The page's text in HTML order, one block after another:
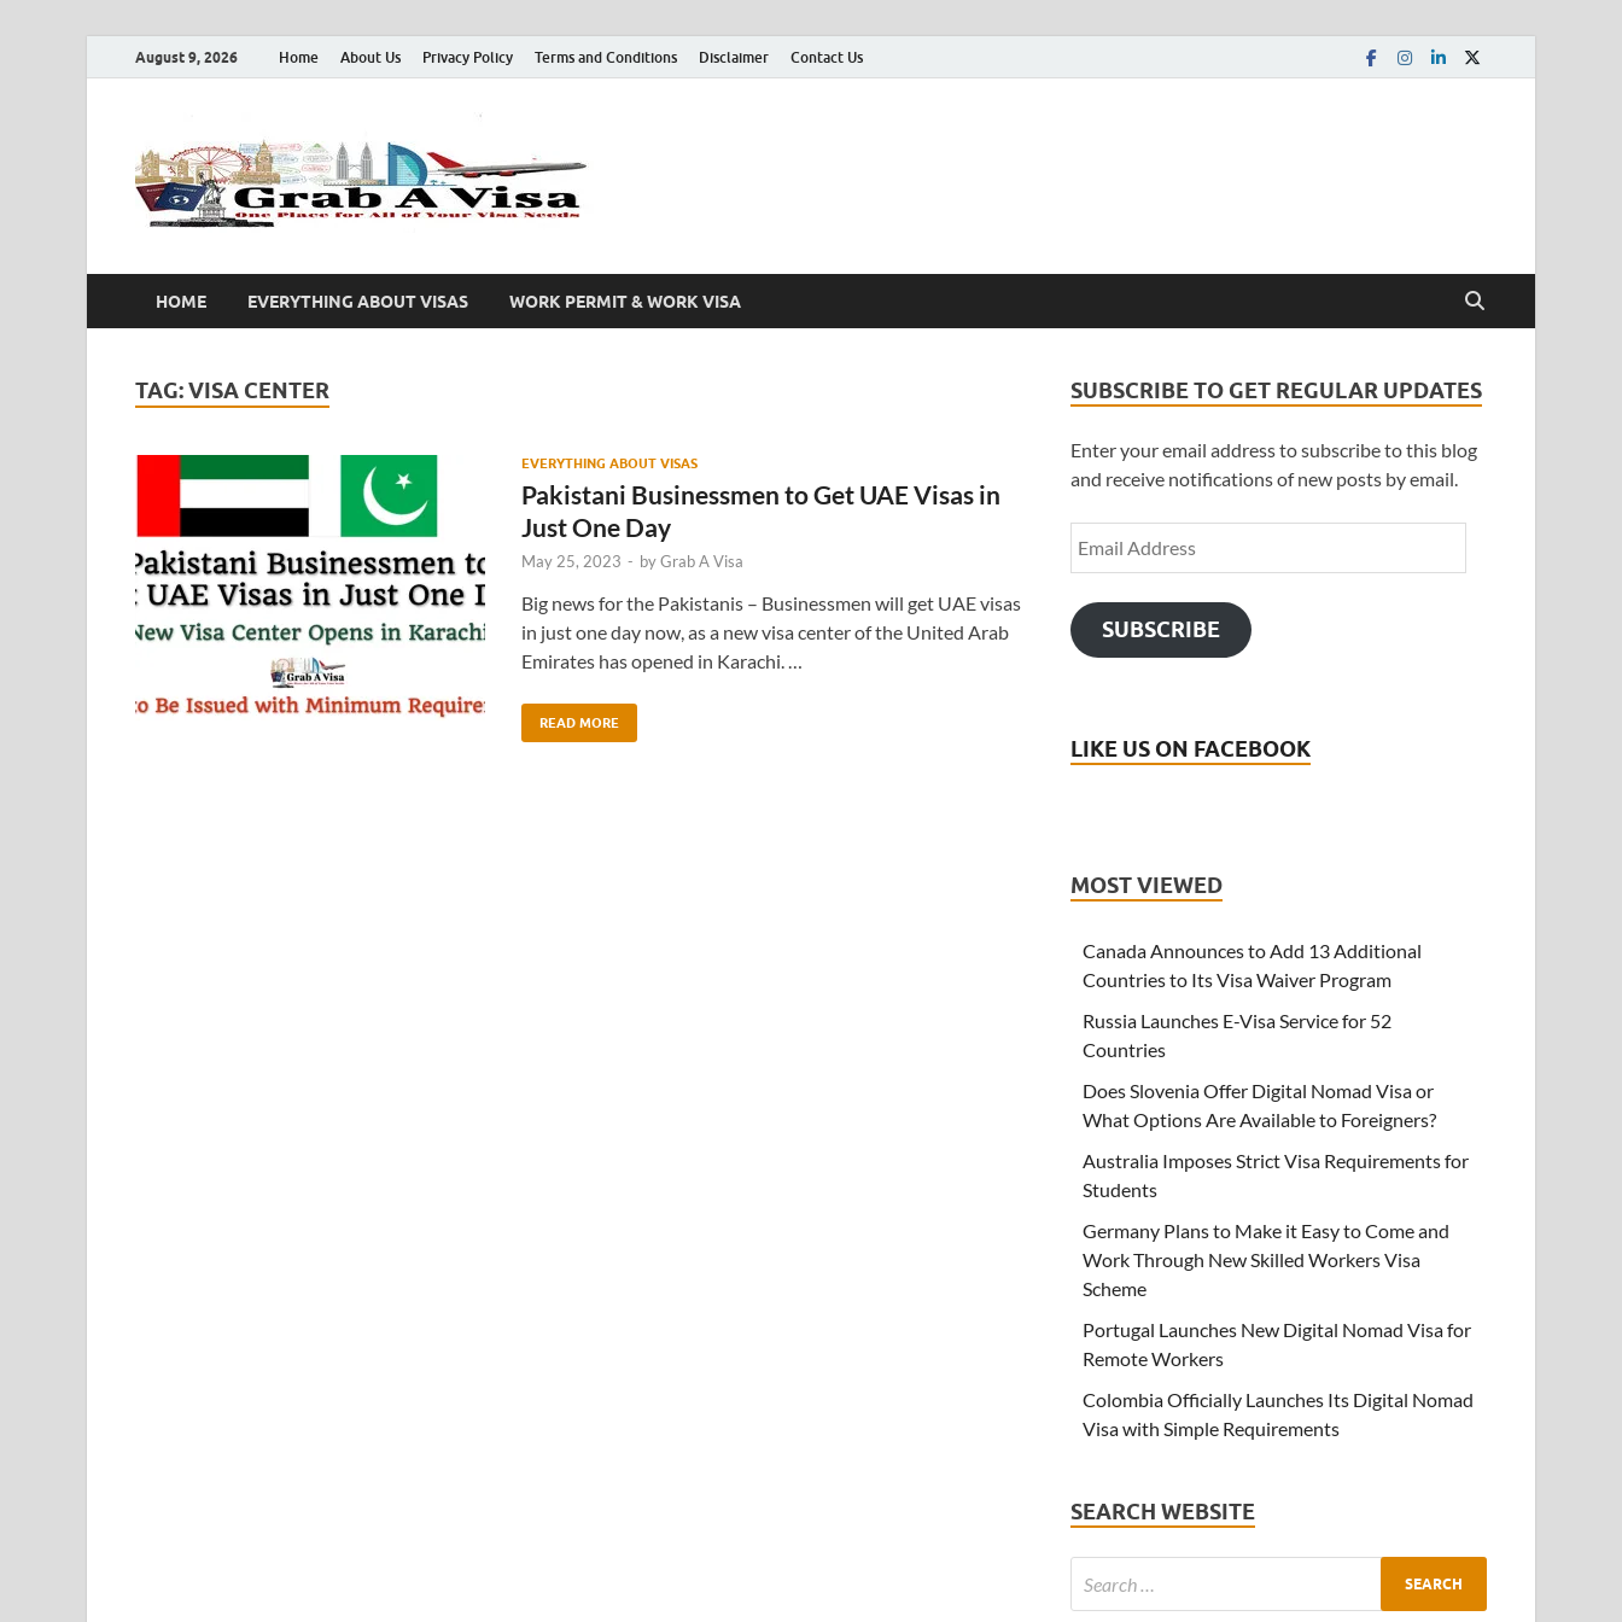
August 9, 2026 Home About Us Privacy Policy Terms and Conditions Disclaimer Contact Us
HOME EVERYTHING ABOUT VISAS WORK PERMIT & WORK VISA
TAG:VISA CENTER
EVERYTHING ABOUT VISAS
Pakistani Businessmen to Get UAE Visas in
Just One Day
May 25, 2023 - byGrab A Visa
Big news for the Pakistanis – Businessmen will get UAE visas
in just one day now, as a new visa center of the United Arab
Emirates has opened in Karachi. …
READ MORE
SUBSCRIBE TO GET REGULAR UPDATES
Enter your email address to subscribe to this blog
and receive notifications of new posts by email.
SUBSCRIBE
LIKE US ON FACEBOOK
MOST VIEWED
Canada Announces to Add 13 Additional
Countries to Its Visa Waiver Program
Russia Launches E-Visa Service for 52
Countries
Does Slovenia Offer Digital Nomad Visa or
What Options Are Available to Foreigners?
Australia Imposes Strict Visa Requirements for
Students
Germany Plans to Make it Easy to Come and
Work Through New Skilled Workers Visa
Scheme
Portugal Launches New Digital Nomad Visa for
Remote Workers
Colombia Officially Launches Its Digital Nomad
Visa with Simple Requirements
SEARCH WEBSITE